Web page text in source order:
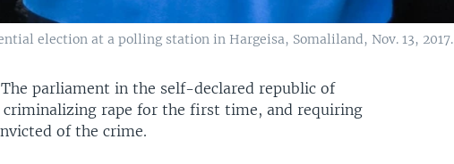
election at a polling station in Hargeisa, Somaliland, Nov. 13, 2017.
The parliament in the self-declared republic of
criminalizing rape for the first time, and requiring
of the crime.